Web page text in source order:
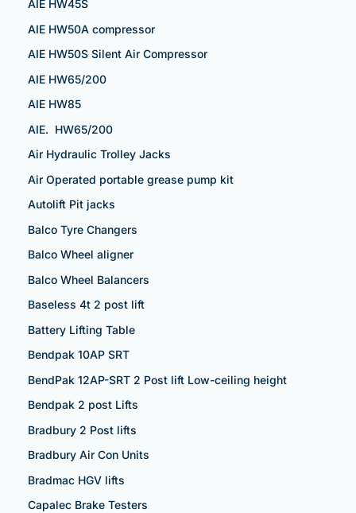
AIE HW45S
AIE HW50A compressor
AIE HW50S Silent Air Compressor
AIE HW65/200
AIE HW85
AIE. HW65/200
Air Hydraulic Trolley Jacks
Air Operated portable grease pump kit
Autolift Pit jacks
Balco Tyre Changers
Balco Wheel aligner
Balco Wheel Balancers
Baseless 4t 2 post lift
Battery Lifting Table
Bendpak 10AP SRT
BendPak 12AP-SRT 2 Post lift Low-ceiling height
Bendpak 2 post Lifts
Bradbury 2 Post lifts
Bradbury Air Con Units
Bradmac HGV lifts
Capalec Brake Testers